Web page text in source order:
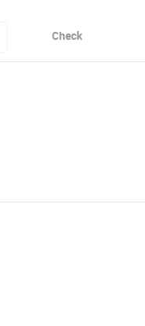
Check